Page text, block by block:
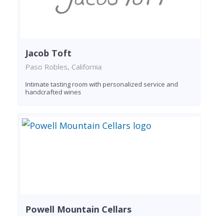
Jacob Toft
Paso Robles, California
Intimate tasting room with personalized service and
handcrafted wines
Powell Mountain Cellars